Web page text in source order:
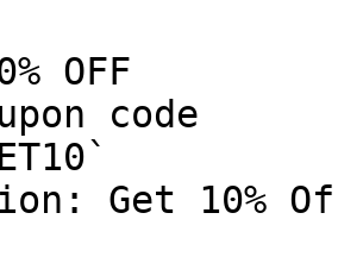
OFF
code
Get 10%